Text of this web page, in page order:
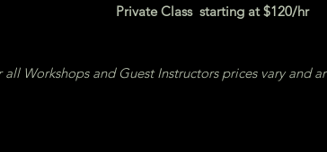
Private Class starting at $120/hr
all Workshops and Guest Instructors prices vary and